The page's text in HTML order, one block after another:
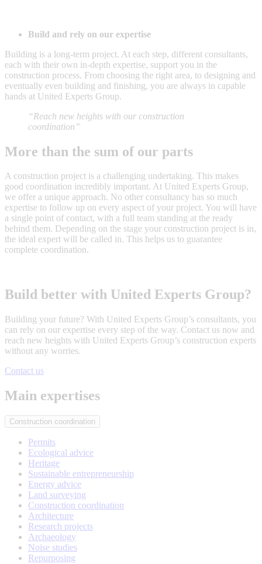
Build and rely on our expertise
Building is a long-term project. At each step, different consultants,
each with their own in-depth expertise, support you in the
construction process. From choosing the right area, to designing and
eventually even building and finishing, you are always in capable
hands at United Experts Group.
“Reach new heights with our construction
coordination”
More than the sum of our parts
A construction project is a challenging undertaking. This makes
good coordination incredibly important. At United Experts Group,
we offer a unique approach. No other consultancy has so much
expertise to follow up on every aspect of your project. You will have
a single point of contact, with a full team standing at the ready
behind them. Depending on the stage your construction project is in,
the ideal expert will be called in. This helps us to guarantee
complete coordination.
Build better with United Experts Group?
Building your future? With United Experts Group’s consultants, you
can rely on our expertise every step of the way. Contact us now and
reach new heights with United Experts Group’s construction experts
without any worries.
Contact us
Main expertises
Construction coordination
Permits
Ecological advice
Heritage
Sustainable entrepreneurship
Energy advice
Land surveying
Construction coordination
Architecture
Research projects
Archaeology
Noise studies
Repurposing